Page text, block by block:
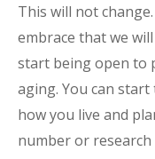
This will not
embrace that we
start being open to
aging. You can
how you live and
number or